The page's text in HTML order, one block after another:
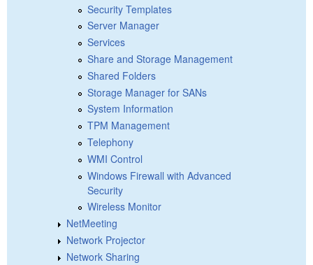
Security Templates
Server Manager
Services
Share and Storage Management
Shared Folders
Storage Manager for SANs
System Information
TPM Management
Telephony
WMI Control
Windows Firewall with Advanced
Security
Wireless Monitor
NetMeeting
Network Projector
Network Sharing